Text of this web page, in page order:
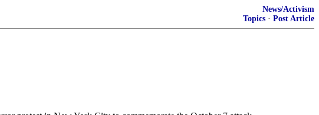
News/Activism
Topics · Post Article